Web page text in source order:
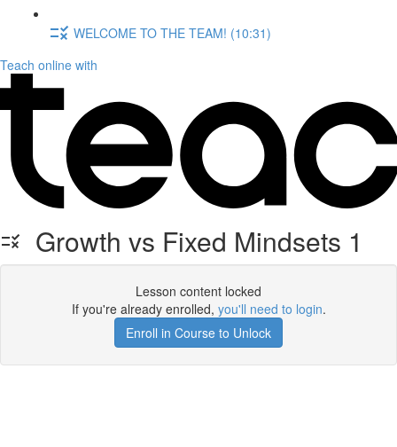
WELCOME TO THE TEAM! (10:31)
Teach online with
Growth vs Fixed Mindsets 1
Lesson content locked
If you're already enrolled, you'll need to login.
Enroll in Course to Unlock